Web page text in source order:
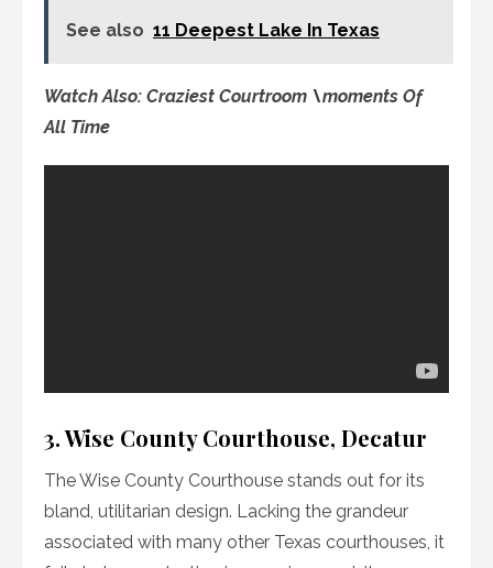
See also 11 Deepest Lake In Texas
Watch Also: Craziest Courtroom \moments Of
All Time
3. Wise County Courthouse, Decatur
The Wise County Courthouse stands out for its
bland, utilitarian design. Lacking the grandeur
associated with many other Texas courthouses, it